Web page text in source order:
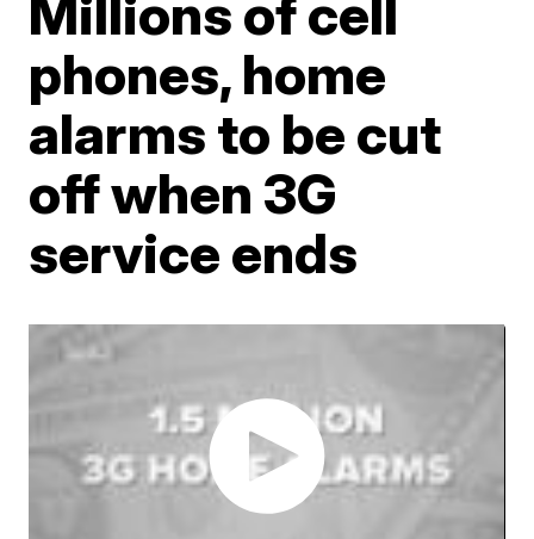
Millions of cell
phones, home
alarms to be cut
off when 3G
service ends